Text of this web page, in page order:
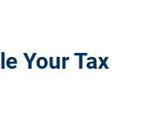
Your Tax